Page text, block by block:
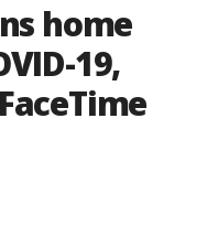
home
19,